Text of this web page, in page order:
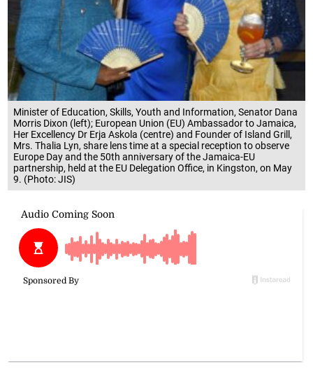
Minister of Education, Skills, Youth and Information, Senator Dana
Morris Dixon (left); European Union (EU) Ambassador to Jamaica,
Her Excellency Dr Erja Askola (centre) and Founder of Island Grill,
Mrs. Thalia Lyn, share lens time at a special reception to observe
Europe Day and the 50th anniversary of the Jamaica-EU
partnership, held at the EU Delegation Office, in Kingston, on May
9. (Photo: JIS)